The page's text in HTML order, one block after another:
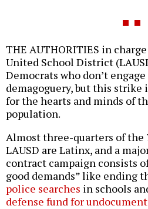
THE AUTHORITIES in
United School District
Democrats who don’t
demagoguery, but this strike
for the hearts and minds of
population.
Almost three-quarters of the
LAUSD are Latinx, and a
contract campaign consists
good demands” like ending
police searches in schools
defense fund for